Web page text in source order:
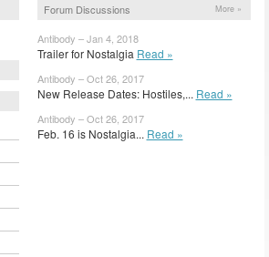
Forum Discussions More »
Antibody – Jan 4, 2018
Trailer for Nostalgia Read »
Antibody – Oct 26, 2017
New Release Dates: Hostiles,... Read »
Antibody – Oct 26, 2017
Feb. 16 is Nostalgia... Read »